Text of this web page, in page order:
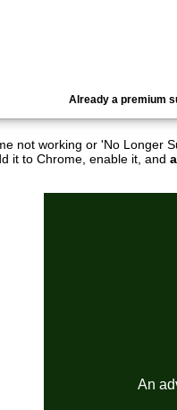
Already a premium
not working or 'No Longer
it to Chrome, enable it, and
An